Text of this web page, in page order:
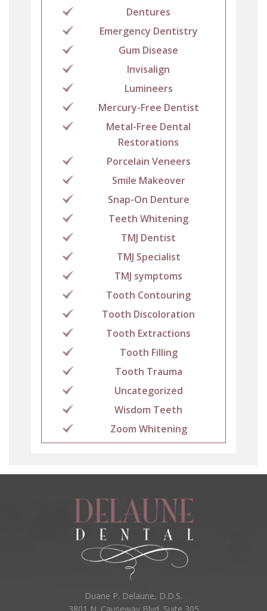
Dentures
Emergency Dentistry
Gum Disease
Invisalign
Lumineers
Mercury-Free Dentist
Metal-Free Dental
Restorations
Porcelain Veneers
Smile Makeover
Snap-On Denture
Teeth Whitening
TMJ Dentist
TMJ Specialist
TMJ symptoms
Tooth Contouring
Tooth Discoloration
Tooth Extractions
Tooth Filling
Tooth Trauma
Uncategorized
Wisdom Teeth
Zoom Whitening
Duane P. Delaune, D.D.S.